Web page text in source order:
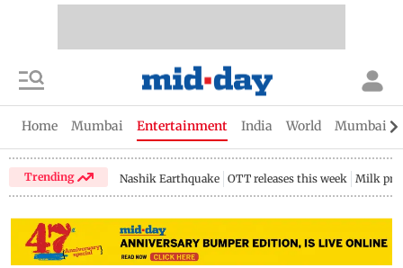
Home Mumbai Entertainment India World Mumbai
Trending Nashik Earthquake OTT releases this week Milk